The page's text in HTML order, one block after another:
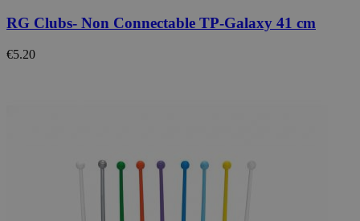
RG Clubs- Non Connectable TP-Galaxy 41 cm
€5.20